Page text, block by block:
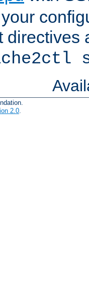
directives
2.0.